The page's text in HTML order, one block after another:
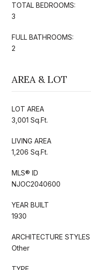
TOTAL BEDROOMS:
3
FULL BATHROOMS:
2
AREA & LOT
LOT AREA
3,001 Sq.Ft.
LIVING AREA
1,206 Sq.Ft.
MLS® ID
NJOC2040600
YEAR BUILT
1930
ARCHITECTURE STYLES
Other